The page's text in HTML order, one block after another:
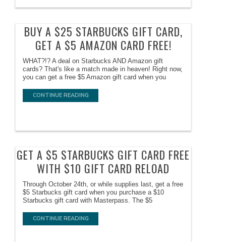
BUY A $25 STARBUCKS GIFT CARD,
GET A $5 AMAZON CARD FREE!
WHAT?!? A deal on Starbucks AND Amazon gift
cards? That's like a match made in heaven! Right now,
you can get a free $5 Amazon gift card when you
CONTINUE READING
GET A $5 STARBUCKS GIFT CARD FREE
WITH $10 GIFT CARD RELOAD
Through October 24th, or while supplies last, get a free
$5 Starbucks gift card when you purchase a $10
Starbucks gift card with Masterpass. The $5
CONTINUE READING